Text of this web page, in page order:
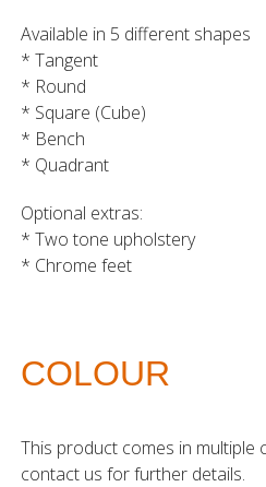
Available in 5 different shapes
* Tangent
* Round
* Square (Cube)
* Bench
* Quadrant
Optional extras:
* Two tone upholstery
* Chrome feet
COLOUR
This product comes in multiple
contact us for further details.